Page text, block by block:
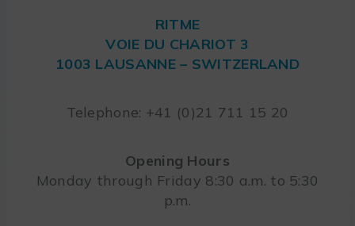
RITME
VOIE DU CHARIOT 3
1003 LAUSANNE – SWITZERLAND
Telephone: +41 (0)21 711 15 20
Opening Hours
Monday through Friday 8:30 a.m. to 5:30
p.m.